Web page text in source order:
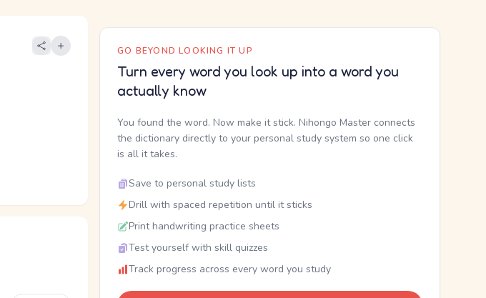
GO BEYOND LOOKING IT UP
Turn every word you look up into a word you
actually know
You found the word. Now make it stick. Nihongo Master connects
the dictionary directly to your personal study system so one click
is all it takes.
Save to personal study lists
Drill with spaced repetition until it sticks
Print handwriting practice sheets
Test yourself with skill quizzes
Track progress across every word you study